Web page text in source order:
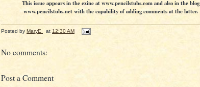
This issue appears in the ezine at www.pencilstubs.com and also in the blog
www.pencilstubs.net with the capability of adding comments at the latter.
Posted by MaryE at 12:30 AM
No comments:
Post a Comment